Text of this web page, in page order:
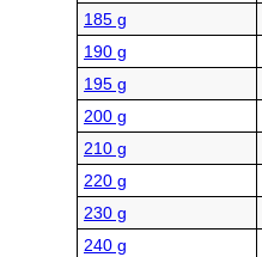
185 g
190 g
195 g
200 g
210 g
220 g
230 g
240 g